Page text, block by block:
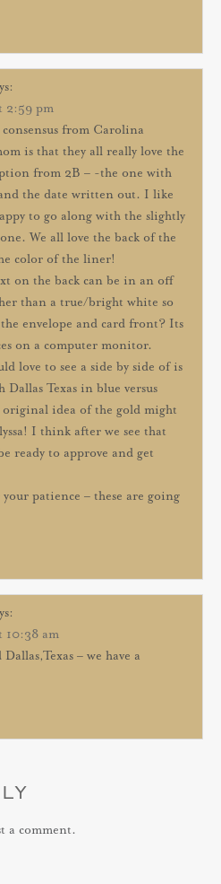
2:59 pm
consensus from Carolina
is that they all really love the
from 2B – -the one with
the date written out. I like
to go along with the slightly
We all love the back of the
color of the liner!
on the back can be in an off
than a true/bright white so
envelope and card front? Its
on a computer monitor.
love to see a side by side of is
Texas in blue versus
idea of the gold might
I think after we see that
ready to approve and get
patience – these are going
10:38 am
– we have a
a comment.